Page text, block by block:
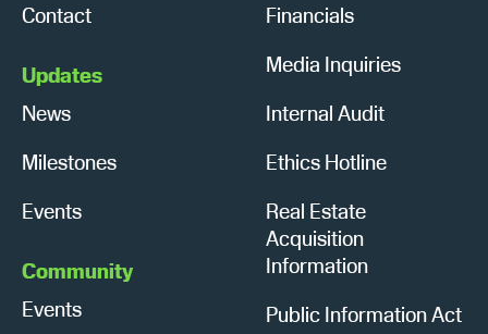
Contact
Updates
News
Milestones
Events
Community
Events
Financials
Media Inquiries
Internal Audit
Ethics Hotline
Real Estate
Acquisition
Information
Public Information Act